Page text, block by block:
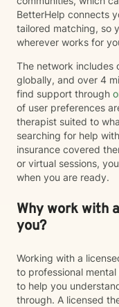
BetterHelp connects
tailored matching, so
wherever works for
The network includes
globally, and over 4
find support through
of user preferences
therapist suited to
searching for help
insurance covered
or virtual sessions,
when you are ready.
Why work with
you?
Working with a
to professional
to help you
through. A licensed